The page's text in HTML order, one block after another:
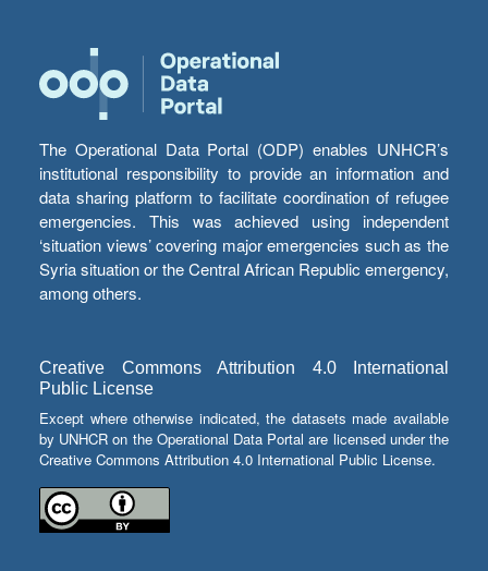
The Operational Data Portal (ODP) enables UNHCR’s
institutional responsibility to provide an information and
data sharing platform to facilitate coordination of refugee
emergencies. This was achieved using independent
‘situation views’ covering major emergencies such as the
Syria situation or the Central African Republic emergency,
among others.
Creative Commons Attribution 4.0 International
Public License
Except where otherwise indicated, the datasets made available
by UNHCR on the Operational Data Portal are licensed under the
Creative Commons Attribution 4.0 International Public License.